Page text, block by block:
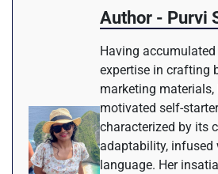
Author - Purvi
Having
expertise in crafting
marketing materials,
motivated self-
characterized by its
adaptability, infused
language. Her